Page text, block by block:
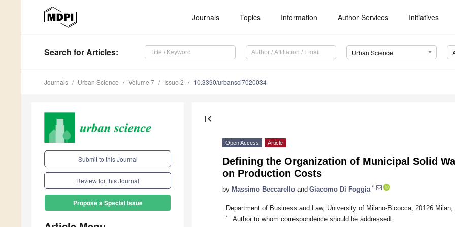
Journals Topics Information Author Services Initiatives
Search for Articles: Urban Science
Journals Urban Science Volume 7 Issue 2 10.3390/urbansci7020034
Submit to this Journal
Review for this Journal
Propose a Special Issue
first_page
Open Access Article
Defining the Organization of Municipal Solid
on Production Costs
by Massimo Beccarello and Giacomo Di Foggia *
Department of Business and Law, University of Milano-Bicocca, 20126 Milan,
* Author to whom correspondence should be addressed.